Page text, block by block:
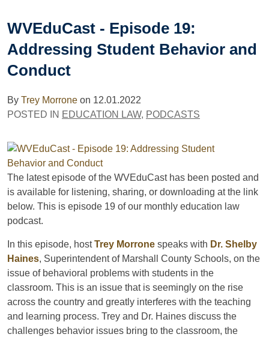
WVEduCast - Episode 19:
Addressing Student Behavior and
Conduct
By Trey Morrone on 12.01.2022
POSTED IN EDUCATION LAW, PODCASTS
The latest episode of the WVEduCast has been posted and
is available for listening, sharing, or downloading at the link
below. This is episode 19 of our monthly education law
podcast.
In this episode, hostTrey Morrone speaks with Dr. Shelby
Haines, Superintendent of Marshall County Schools, on the
issue of behavioral problems with students in the
classroom. This is an issue that is seemingly on the rise
across the country and greatly interferes with the teaching
and learning process. Trey and Dr. Haines discuss the
challenges behavior issues bring to the classroom, the